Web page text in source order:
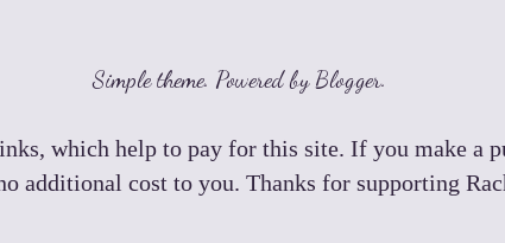
Simple theme. Powered byBlogger.
which help to pay for this site. If you make a
additional cost to you. Thanks for supporting